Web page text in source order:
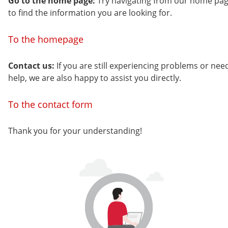
to find the information you are looking for.
To the homepage
Contact us: If you are still experiencing problems or
help, we are also happy to assist you directly.
To the contact form
Thank you for your understanding!